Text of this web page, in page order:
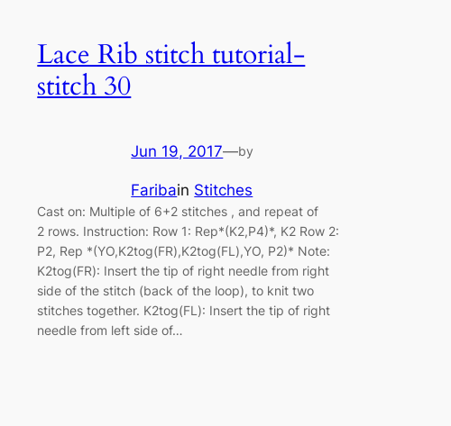
Lace Rib stitch tutorial-
stitch 30
Jun 19, 2017—by
Faribain Stitches
Cast on: Multiple of 6+2 stitches , and repeat of
2 rows. Instruction: Row 1: Rep*(K2,P4)*, K2 Row 2:
P2, Rep *(YO,K2tog(FR),K2tog(FL),YO, P2)* Note:
K2tog(FR): Insert the tip of right needle from right
side of the stitch (back of the loop), to knit two
stitches together. K2tog(FL): Insert the tip of right
needle from left side of…